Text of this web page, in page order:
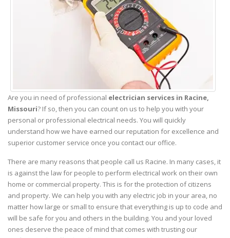
Are you in need of professional electrician services in Racine,
Missouri? If so, then you can count on us to help you with your
personal or professional electrical needs. You will quickly
understand how we have earned our reputation for excellence and
superior customer service once you contact our office.
There are many reasons that people call us Racine. In many cases, it
is against the law for people to perform electrical work on their own
home or commercial property. This is for the protection of citizens
and property. We can help you with any electric job in your area, no
matter how large or small to ensure that everything is up to code and
will be safe for you and others in the building. You and your loved
ones deserve the peace of mind that comes with trusting our